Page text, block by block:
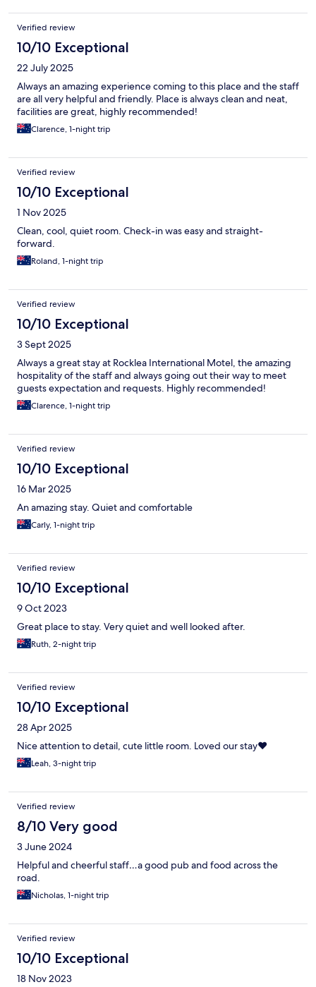
again. Chosen for proximity to family.
Verified review
10/10 Exceptional
22 July 2025
Always an amazing experience coming to this place and the staff
are all very helpful and friendly. Place is always clean and neat,
facilities are great, highly recommended!
Clarence, 1-night trip
Verified review
10/10 Exceptional
1 Nov 2025
Clean, cool, quiet room. Check-in was easy and straight-
forward.
Roland, 1-night trip
Verified review
10/10 Exceptional
3 Sept 2025
Always a great stay at Rocklea International Motel, the amazing
hospitality of the staff and always going out their way to meet
guests expectation and requests. Highly recommended!
Clarence, 1-night trip
Verified review
10/10 Exceptional
16 Mar 2025
An amazing stay. Quiet and comfortable
Carly, 1-night trip
Verified review
10/10 Exceptional
9 Oct 2023
Great place to stay. Very quiet and well looked after.
Ruth, 2-night trip
Verified review
10/10 Exceptional
28 Apr 2025
Nice attention to detail, cute little room. Loved our stay❤️
Leah, 3-night trip
Verified review
8/10 Very good
3 June 2024
Helpful and cheerful staff…a good pub and food across the
road.
Nicholas, 1-night trip
Verified review
10/10 Exceptional
18 Nov 2023